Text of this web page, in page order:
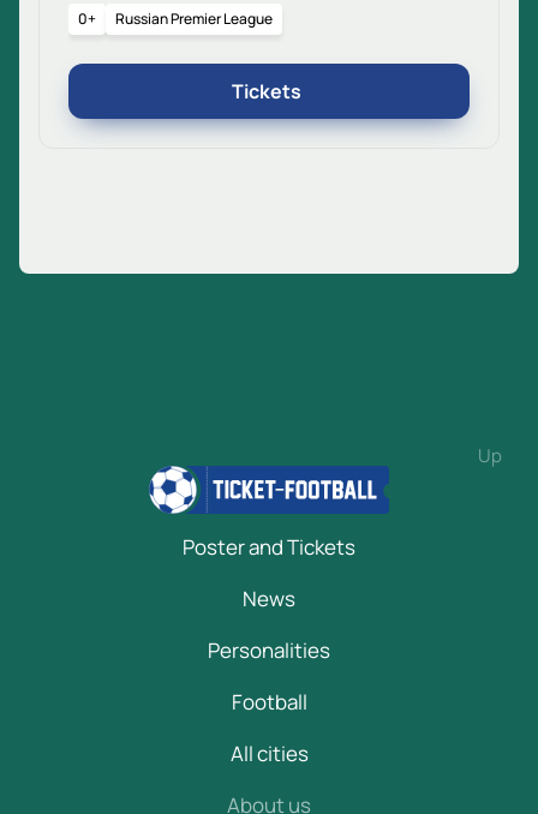
0+ Russian Premier League
Tickets
Up
Poster and Tickets
News
Personalities
Football
All cities
About us